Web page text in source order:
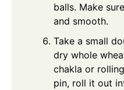
balls. Make
and smooth.
Take a small
dry whole
chakla or
pin, roll it out